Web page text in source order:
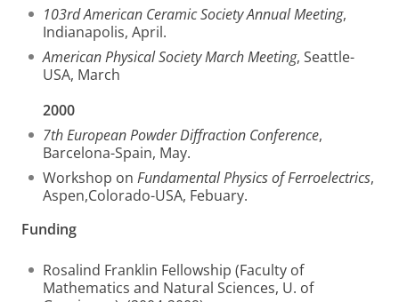
103rd American Ceramic Society Annual Meeting,
Indianapolis, April.
American Physical Society March Meeting, Seattle-
USA, March
2000
7th European Powder Diffraction Conference,
Barcelona-Spain, May.
Workshop on Fundamental Physics of Ferroelectrics,
Aspen,Colorado-USA, Febuary.
Funding
Rosalind Franklin Fellowship (Faculty of
Mathematics and Natural Sciences, U. of